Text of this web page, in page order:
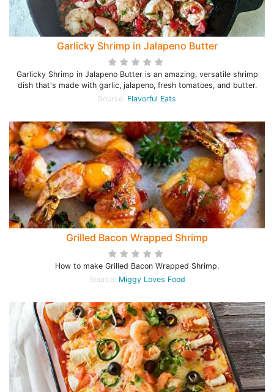
Garlicky Shrimp in Jalapeno Butter
Garlicky Shrimp in Jalapeno Butter is an amazing, versatile shrimp
dish that's made with garlic, jalapeno, fresh tomatoes, and butter.
Source: Flavorful Eats
Grilled Bacon Wrapped Shrimp
How to make Grilled Bacon Wrapped Shrimp.
Source: Miggy Loves Food